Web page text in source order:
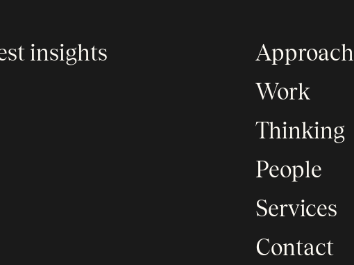
insights
Approach
Work
Thinking
People
Services
Contact